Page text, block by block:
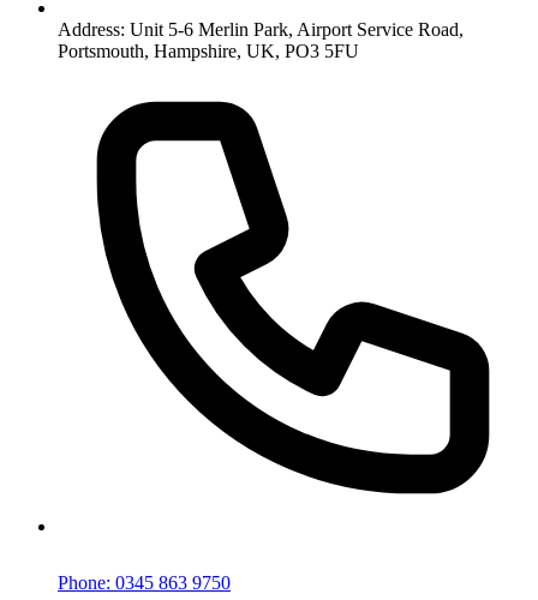
Address: Unit 5-6 Merlin Park, Airport Service Road,
Portsmouth, Hampshire, UK, PO3 5FU
Phone: 0345 863 9750